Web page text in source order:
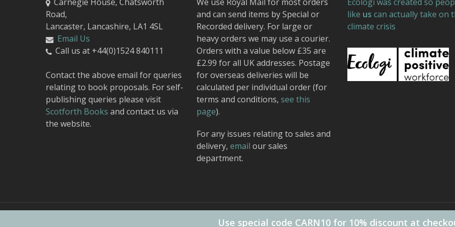
Road,
Lancaster, Lancashire, LA1 4SL
Email Us
Call us at +44(0)1524 840111
Contact the above email for queries
relating to book proposals. For self-
publishing queries please visit
Scotforth Books and contact us via
the website.
and can send items by Special or
Recorded delivery. For large or
heavy orders we may use a courier.
Orders with a value below £35 are
£2.99 for all UK addresses. Postage
for overseas deliveries will be
calculated per individual order (for
terms and conditions, see this
page).
For any issues relating to sales and
delivery, email our sales
department.
like us can actually take on
climate crisis
by Urban Attic Design.Use special code CARN10 for 10% discount at